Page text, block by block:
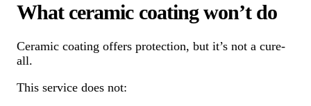
What ceramic coating won’t do
Ceramic coating offers protection, but it’s not a cure-
all.
This service does not: